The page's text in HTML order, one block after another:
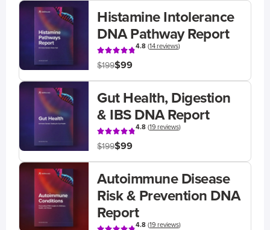
Histamine Intolerance
DNA Pathway Report
4.8(14 reviews)
$199$99
Gut Health, Digestion
& IBS DNA Report
4.8(19 reviews)
$199$99
Autoimmune Disease
Risk & Prevention DNA
Report
4.8(19 reviews)